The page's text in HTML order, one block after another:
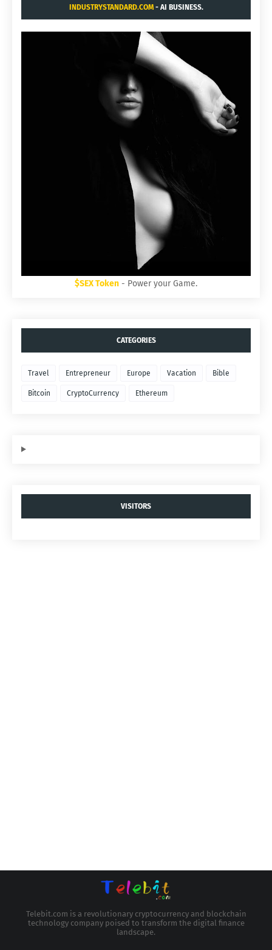
INDUSTRYSTANDARD.COM- AI BUSINESS.
$SEX Token - Power your Game.
CATEGORIES
Travel Entrepreneur Europe Vacation Bible
Bitcoin CryptoCurrency Ethereum
VISITORS
Telebit.com is a revolutionary cryptocurrency and blockchain
technology company poised to transform the digital finance
landscape.